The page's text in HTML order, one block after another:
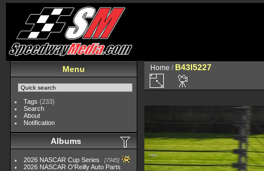
Menu
Tags (233)
Search
About
Notification
Albums
2026 NASCAR Cup Series 7945
2026 NASCAR O'Reilly Auto Parts
Home / B43I5227